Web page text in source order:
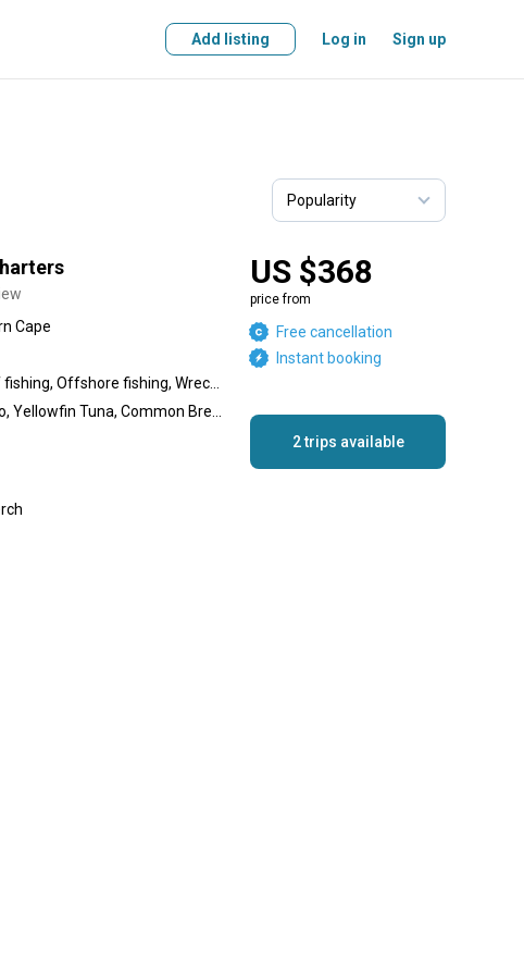
Add listing Log in Sign up
Cape
US $368
price from
Free cancellation
Instant booking
2 trips available